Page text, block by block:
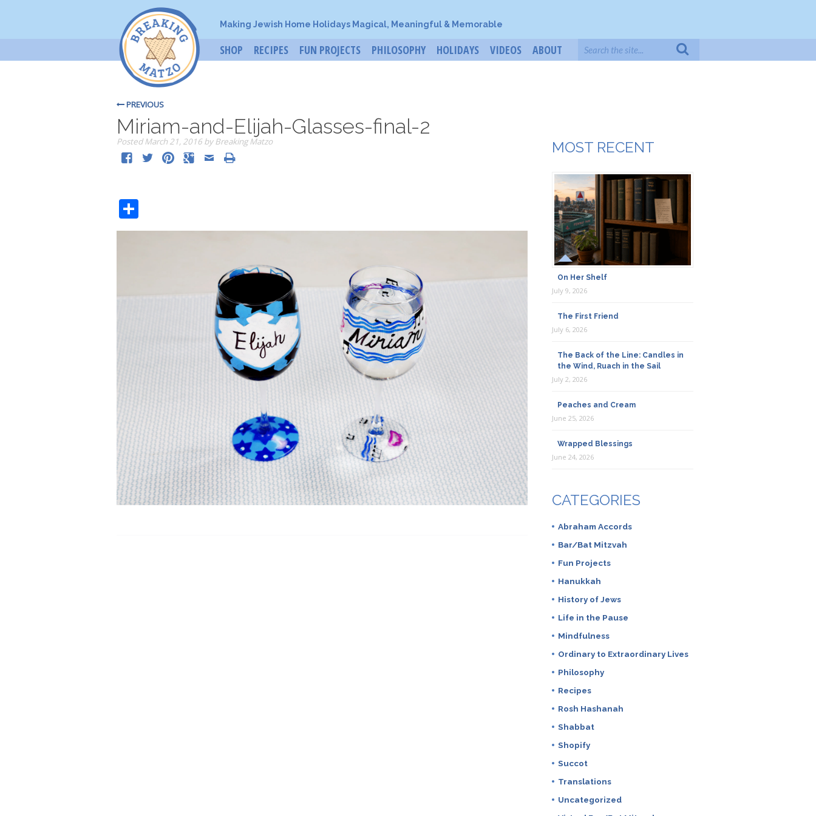
Making Jewish Home Holidays Magical, Meaningful & Memorable
SHOP RECIPES FUN PROJECTS PHILOSOPHY HOLIDAYS VIDEOS ABOUT
PREVIOUS
Miriam-and-Elijah-Glasses-final-2
PostedMarch 21, 2016 by Breaking Matzo MOST RECENT
On Her Shelf
July 9, 2026
The First Friend
July 6, 2026
The Back of the Line: Candles in
the Wind, Ruach in the Sail
July 2, 2026
Peaches and Cream
June 25, 2026
Wrapped Blessings
June 24, 2026
CATEGORIES
Abraham Accords
Bar/Bat Mitzvah
Fun Projects
Hanukkah
History of Jews
Life in the Pause
Mindfulness
Ordinary to Extraordinary Lives
Philosophy
Recipes
Rosh Hashanah
Shabbat
Shopify
Succot
Translations
Uncategorized